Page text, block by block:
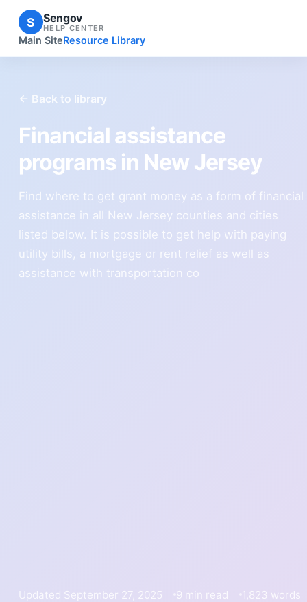
S Sengov
HELP CENTER
Main SiteResource Library
← Back to library
Financial assistance
programs in New Jersey
Find where to get grant money as a form of financial
assistance in all New Jersey counties and cities
listed below. It is possible to get help with paying
utility bills, a mortgage or rent relief as well as
assistance with transportation co
Updated September 27, 2025 9 min read 1,823 words